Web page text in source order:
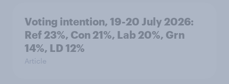
Voting intention, 19-20 July 2026:
Ref 23%, Con 21%, Lab 20%, Grn
14%, LD 12%
Article